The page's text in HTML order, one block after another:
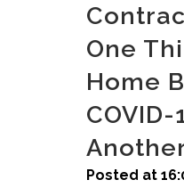
One
Home
COVID-
Posted at